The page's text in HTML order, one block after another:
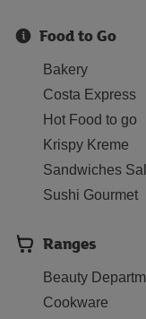
Food to Go
Bakery
Costa Express
Hot Food to go
Krispy Kreme
Sandwiches
Sushi Gourmet
Ranges
Beauty
Cookware